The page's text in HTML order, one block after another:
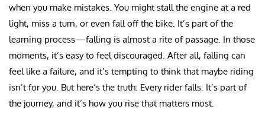
when you make mistakes. You might stall the engine at a red
light, miss a turn, or even fall off the bike. It’s part of the
learning process—falling is almost a rite of passage. In those
moments, it’s easy to feel discouraged. After all, falling can
feel like a failure, and it’s tempting to think that maybe riding
isn’t for you. But here’s the truth: Every rider falls. It’s part of
the journey, and it’s how you rise that matters most.